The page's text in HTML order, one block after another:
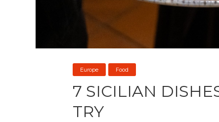
Europe Food
7 SICILIAN
TRY